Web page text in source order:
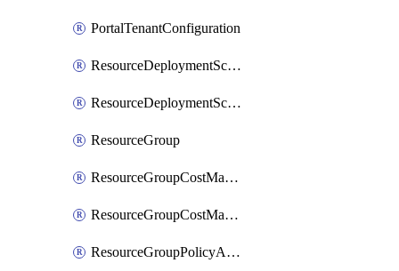
PortalTenantConfiguration
ResourceDeploymentScriptAzureCli
ResourceDeploymentScriptPowerShell
ResourceGroup
ResourceGroupCostManagementExport
ResourceGroupCostManagementView
ResourceGroupPolicyAssignment